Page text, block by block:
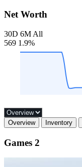
Net Worth
30D 6M All
569 1.9%
Overview Inventory
Games 2